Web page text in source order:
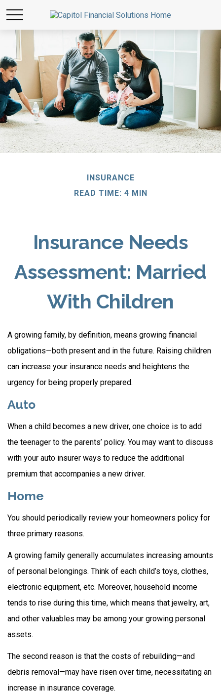
INSURANCE
READ TIME: 4 MIN
Insurance Needs
Assessment: Married
With Children
A growing family, by definition, means growing financial
obligations—both present and in the future. Raising children
can increase your insurance needs and heightens the
urgency for being properly prepared.
Auto
When a child becomes a new driver, one choice is to add
the teenager to the parents’ policy. You may want to discuss
with your auto insurer ways to reduce the additional
premium that accompanies a new driver.
Home
You should periodically review your homeowners policy for
three primary reasons.
A growing family generally accumulates increasing amounts
of personal belongings. Think of each child’s toys, clothes,
electronic equipment, etc. Moreover, household income
tends to rise during this time, which means that jewelry, art,
and other valuables may be among your growing personal
assets.
The second reason is that the costs of rebuilding—and
debris removal—may have risen over time, necessitating an
increase in insurance coverage.